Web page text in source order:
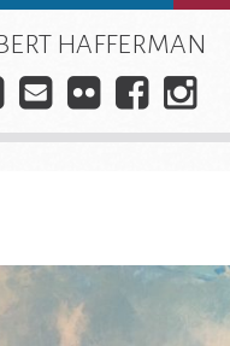
HAFFERMAN
Twitter
E-
mail
Flickr